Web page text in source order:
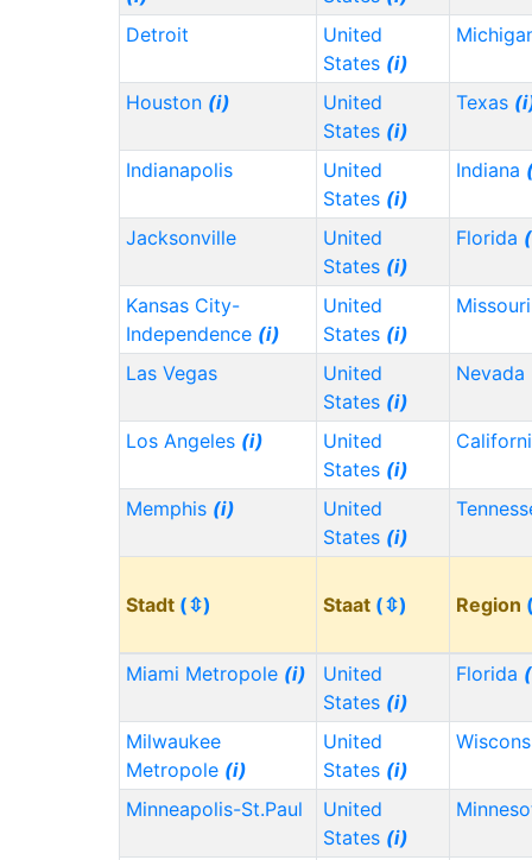
Detroit
United
States (i)
Houston (i)
United
States (i)
Texas
Indianapolis
United
States (i)
Indiana
Jacksonville
United
States (i)
Florida
Kansas City-
Independence (i)
United
States (i)
Las Vegas
United
States (i)
Nevada
Los Angeles (i)
United
States (i)
Memphis (i)
United
States (i)
Stadt (⇳) Staat (⇳) Region
Miami Metropole (i)
United
States (i)
Florida
Milwaukee
Metropole (i)
United
States (i)
Minneapolis-St.Paul
United
States (i)